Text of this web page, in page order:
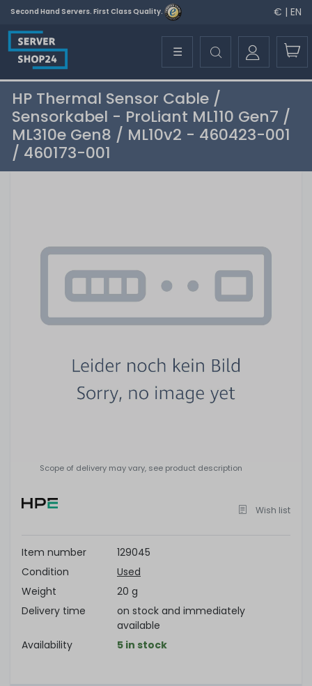
Second Hand Servers. First Class Quality. € | EN
☰
HP Thermal Sensor Cable /
Sensorkabel - ProLiant ML110 Gen7 /
ML310e Gen8 / ML10v2 - 460423-001
/ 460173-001
Scope of delivery may vary, see product description
Wish list
Item number
129045
Condition
Used
Weight
20 g
Delivery time
on stock and immediately
available
Availability
5 in stock